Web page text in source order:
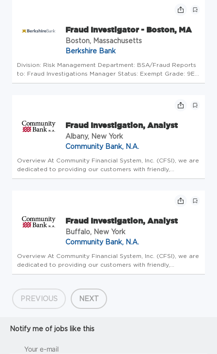
Fraud Investigator - Boston, MA
Boston, Massachusetts
Berkshire Bank
Division: Risk Management Department: BSA/Fraud Reports
to: Fraud Investigations Manager Status: Exempt Grade: 9E
Pay Range: $52,000-$90,498 Actual compensation within
Fraud Investigation, Analyst
Albany, New York
Community Bank, N.A.
Overview At Community Financial System, Inc. (CFSI), we are
dedicated to providing our customers with friendly,
personalized, high-quality financial services and products.
Fraud Investigation, Analyst
Buffalo, New York
Community Bank, N.A.
Overview At Community Financial System, Inc. (CFSI), we are
dedicated to providing our customers with friendly,
personalized, high-quality financial services and products.
than 200 cu...
PREVIOUS NEXT
Notify me of jobs like this